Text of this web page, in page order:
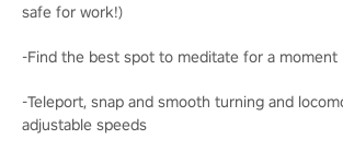
safe for work!)
-Find the best spot to meditate for a moment
-Teleport, snap and smooth turning and
adjustable speeds